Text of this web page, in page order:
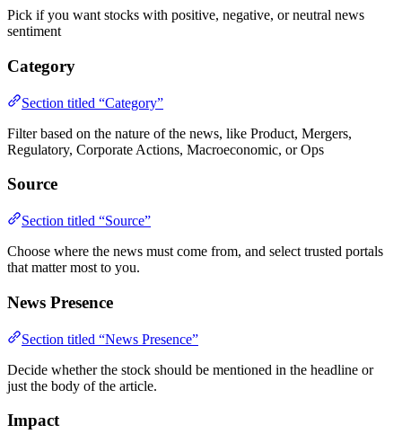
Pick if you want stocks with positive, negative, or neutral news
sentiment
Category
Section titled “Category”
Filter based on the nature of the news, like Product, Mergers,
Regulatory, Corporate Actions, Macroeconomic, or Ops
Source
Section titled “Source”
Choose where the news must come from, and select trusted portals
that matter most to you.
News Presence
Section titled “News Presence”
Decide whether the stock should be mentioned in the headline or
just the body of the article.
Impact